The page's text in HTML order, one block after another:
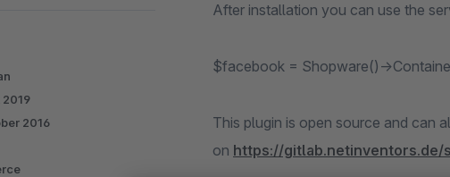
After installation you can use the
$facebook = Shopware()-
This plugin is open source and can
on https://gitlab.netinventors.de/
2019
2016